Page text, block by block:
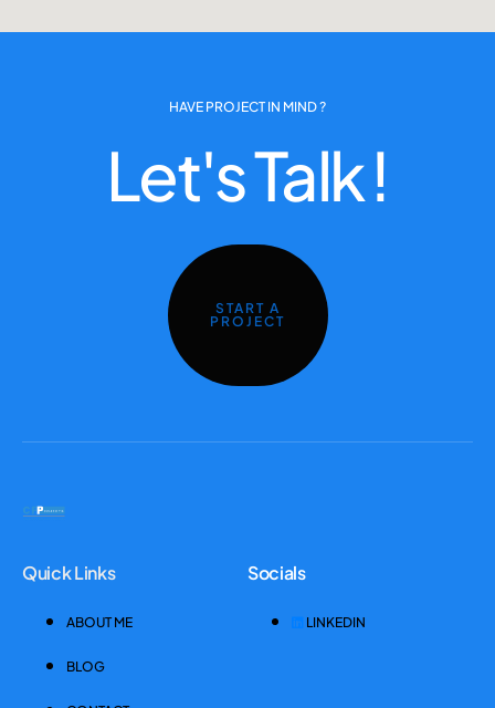
HAVE PROJECT IN MIND ?
Let's Talk !
START A
PROJECT
Quick Links
ABOUT ME
BLOG
Socials
LINKEDIN